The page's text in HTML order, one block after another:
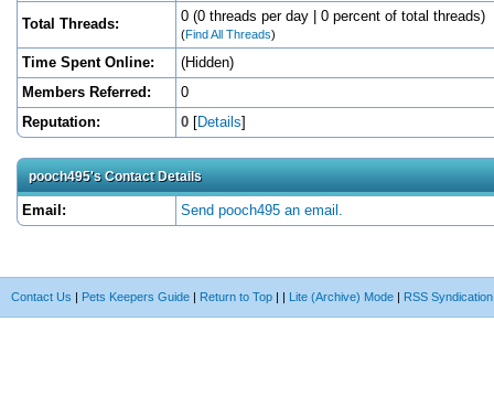
Total Threads: 0 (0 threads per day | 0 percent of total threads)
(Find All Threads)
Time Spent Online:
(Hidden)
Members Referred:
0
Reputation:
0 [Details]
pooch495's Contact Details
Email: Send pooch495 an email.
Contact Us | Pets Keepers Guide | Return to Top | | Lite (Archive) Mode | RSS Syndication